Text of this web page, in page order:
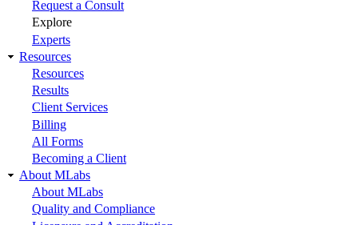
Request a Consult
Explore
Experts
Resources
Resources
Results
Client Services
Billing
All Forms
Becoming a Client
About MLabs
About MLabs
Quality and Compliance